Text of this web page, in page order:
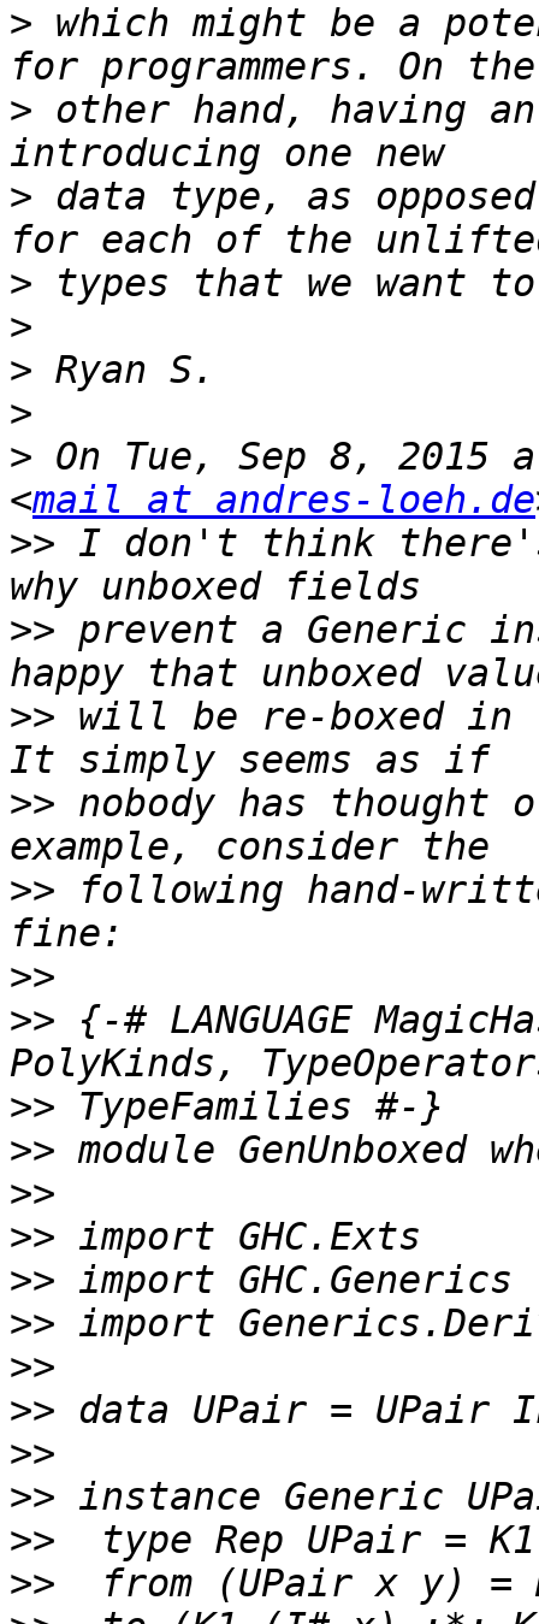
> which might be a
> other hand, having
> data type, as
>
>
>
>
> On Tue, Sep 8, 2015
<mail at andres-loeh.de
>> I don't think there's
>> prevent a Generic
>> will be re-boxed in
>> nobody has thought
>> following hand-
>>
>> {-# LANGUAGE
>>
>>
>>
>>
>>
>>
>>
>>
>>
>>
>>
>>